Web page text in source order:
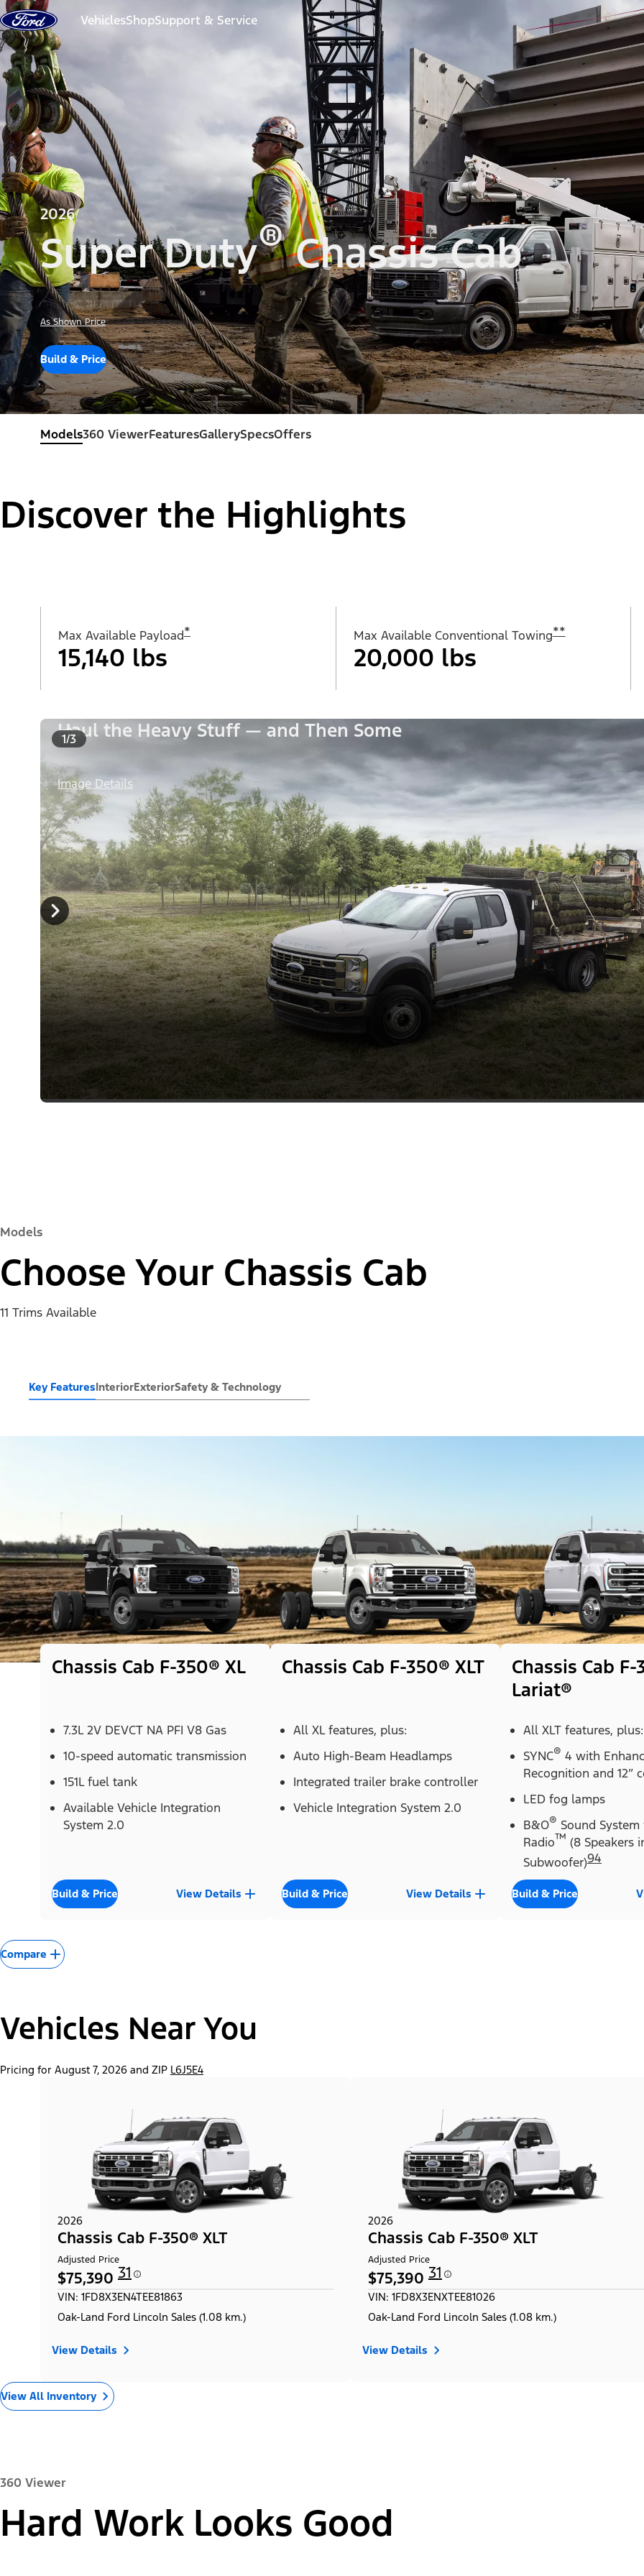
Skip to content
VehiclesShopSupport & Service
2026
Super Duty®Chassis Cab
As Shown Price
Build & Price
Models360 ViewerFeaturesGallerySpecsOffers
Discover the Highlights
Max Available Payload*
15,140 lbs
Max Available Conventional Towing**
20,000 lbs
1/3
Haul the Heavy Stuff — and Then Some
Image Details
Models
Choose Your Chassis Cab
11 Trims Available
Key FeaturesInteriorExteriorSafety & Technology
Chassis Cab F-350® XL
7.3L 2V DEVCT NA PFI V8 Gas
10-speed automatic transmission
151L fuel tank
Available Vehicle Integration
System 2.0
Build & Price View Details
Chassis Cab F-350® XLT
All XL features, plus:
Auto High-Beam Headlamps
Integrated trailer brake controller
Vehicle Integration System 2.0
Build & Price View Details
Chassis Cab F-
Lariat®
All XLT features, plus:
SYNC® 4 with
Recognition and 12”
LED fog lamps
B&O® Sound
Radio™ (8 Speakers
Subwoofer)94
Build & Price
Compare
Vehicles Near You
Pricing for August 7, 2026 and ZIP L6J5E4
2026
Chassis Cab F-350® XLT
Adjusted Price
$75,390 31
VIN: 1FD8X3EN4TEE81863
Oak-Land Ford Lincoln Sales (1.08 km.)
View Details
2026
Chassis Cab F-350® XLT
Adjusted Price
$75,390 31
VIN: 1FD8X3ENXTEE81026
Oak-Land Ford Lincoln Sales (1.08 km.)
View Details
View All Inventory
360 Viewer
Hard Work Looks Good